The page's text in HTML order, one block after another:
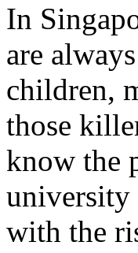
In
are
children,
those
know the
university
with the